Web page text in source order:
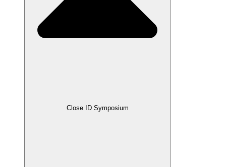
Close ID Symposium